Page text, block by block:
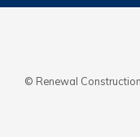
© Renewal